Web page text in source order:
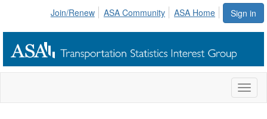
Sign in
Join/Renew ASA Community ASA Home